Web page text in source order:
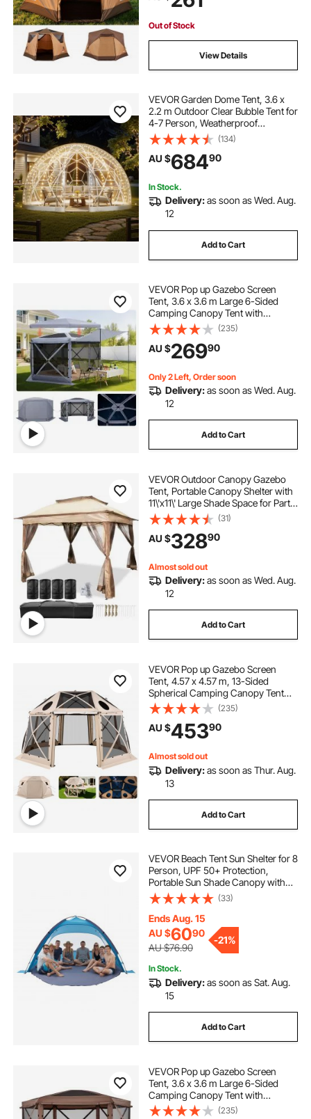
Camping & Hiking
Out of Stock
View Details
VEVOR Garden Dome Tent, 3.6 x
2.2 m Outdoor Clear Bubble Tent for
4-7 Person, Weatherproof
Geodesic Dome Greenhouse with
Window, PVC Igloo Tents for
Backyard Patios Camping Party
Wedding
(134)
AU $68490
In Stock.
Delivery:as soon as Wed. Aug.
12
Add to Cart
VEVOR Pop up Gazebo Screen
Tent, 3.6 x 3.6 m Large 6-Sided
Camping Canopy Tent with
Removable Top & Carry Bag, Quick-
Set & Bite-Proof, Screen House Sun
Shelter for 8-10 Persons Backyard
Patio, Grey
(235)
AU $26990
Only 2 Left, Order soon
Delivery:as soon as Wed. Aug.
12
Add to Cart
VEVOR Outdoor Canopy Gazebo
Tent, Portable Canopy Shelter with
11\'x11\' Large Shade Space for Party,
Backyard, Patio Lawn and Garden,
4 Sandbags, Carrying Bag and
Netting Included, Brown
(31)
AU $32890
Almost sold out
Delivery:as soon as Wed. Aug.
12
Add to Cart
VEVOR Pop up Gazebo Screen
Tent, 4.57 x 4.57 m, 13-Sided
Spherical Camping Canopy Tent
with Removable Top & Carry Bag,
Quick-Set & Bite-Proof, Screen
House Sun Shelter for 12-15
Persons, Beige
(235)
AU $45390
Almost sold out
Delivery:as soon as Thur. Aug.
13
Add to Cart
VEVOR Beach Tent Sun Shelter for 8
Person, UPF 50+ Protection,
Portable Sun Shade Canopy with
Carrying Bag & Sand Pockets,
Lightweight and Easy Setup Beach
Umbrella for Camping Fishing
Outdoor Picnic
(33)
Ends Aug. 15
AU $6090
AU $76.90
-21%
In Stock.
Delivery:as soon as Sat. Aug.
15
Add to Cart
VEVOR Pop up Gazebo Screen
Tent, 3.6 x 3.6 m Large 6-Sided
Camping Canopy Tent with
Removable Top & Carry Bag, Quick-
(235)